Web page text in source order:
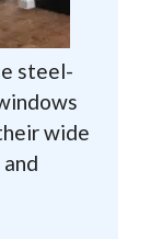
steel-
wide